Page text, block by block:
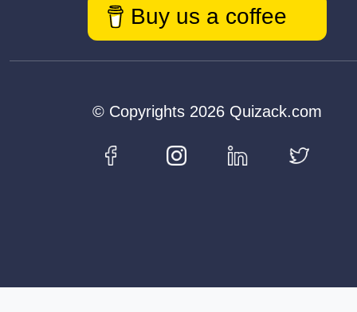
Buy us a coffee
© Copyrights 2026 Quizack.com